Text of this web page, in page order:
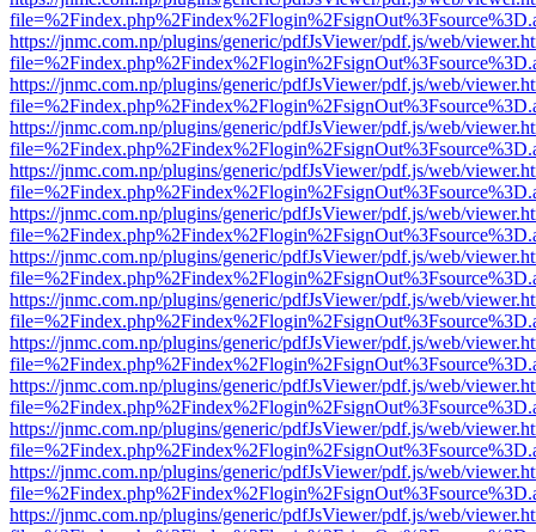
https://jnmc.com.np/plugins/generic/pdfJsViewer/pdf.js/web/
https://jnmc.com.np/plugins/generic/pdfJsViewer/pdf.js/web/
https://jnmc.com.np/plugins/generic/pdfJsViewer/pdf.js/web/
https://jnmc.com.np/plugins/generic/pdfJsViewer/pdf.js/web/
https://jnmc.com.np/plugins/generic/pdfJsViewer/pdf.js/web/
https://jnmc.com.np/plugins/generic/pdfJsViewer/pdf.js/web/
https://jnmc.com.np/plugins/generic/pdfJsViewer/pdf.js/web/
https://jnmc.com.np/plugins/generic/pdfJsViewer/pdf.js/web/
https://jnmc.com.np/plugins/generic/pdfJsViewer/pdf.js/web/
https://jnmc.com.np/plugins/generic/pdfJsViewer/pdf.js/web/
https://jnmc.com.np/plugins/generic/pdfJsViewer/pdf.js/web/
https://jnmc.com.np/plugins/generic/pdfJsViewer/pdf.js/web/